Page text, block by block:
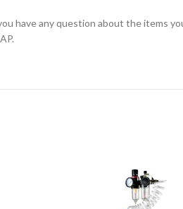
have any question about the items